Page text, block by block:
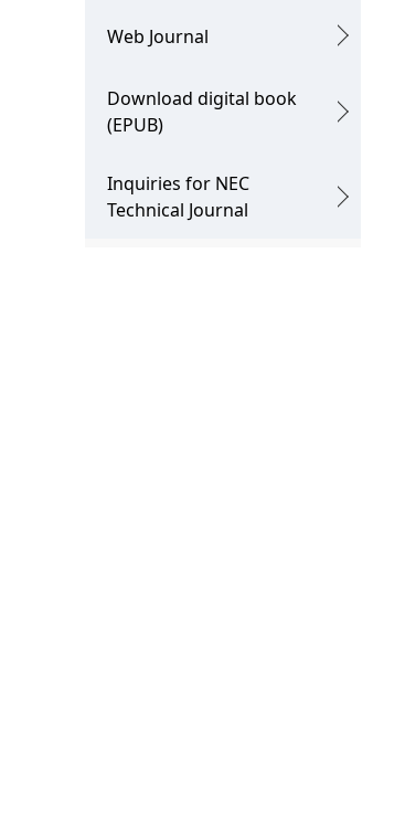
Web Journal
Download digital book
(EPUB)
Inquiries for NEC
Technical Journal